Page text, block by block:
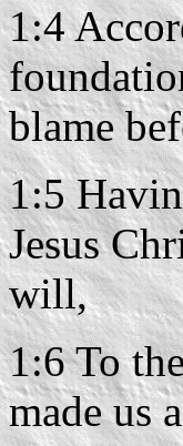
1:4
blame
1:5
Jesus
will,
1:6 To
made us